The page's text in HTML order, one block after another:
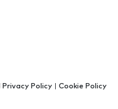
Privacy Policy
Cookie Policy